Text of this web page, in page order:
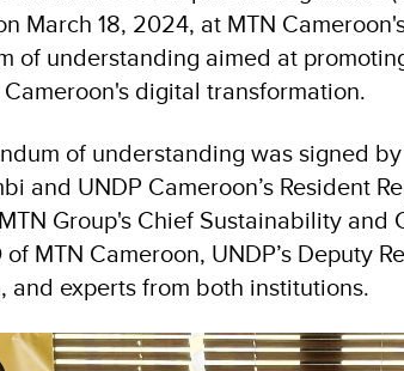
March 18, 2024, at MTN
of understanding aimed at
digital transformation.
of understanding was signed
and UNDP Cameroon’s Resident
Group's Chief Sustainability
of MTN Cameroon, UNDP’s Deputy
and experts from both institutions.